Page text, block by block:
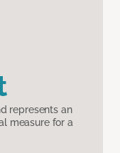
represents an
measure for a